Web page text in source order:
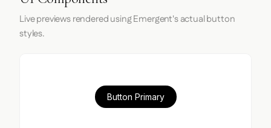
Live previews rendered using Emergent's actual button
styles.
Button Primary